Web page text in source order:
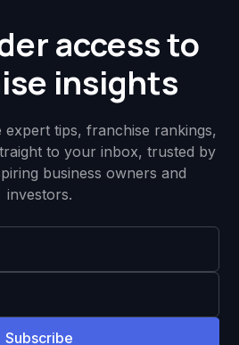
access to
insights
expert tips, franchise rankings,
to your inbox, trusted by
business owners and
investors.